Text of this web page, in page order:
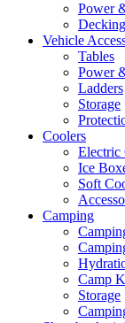
Power
Vehicle
Tables
Power
Ladders
Storage
Coolers
Electric
Ice
Soft
Camping
Camp
Storage